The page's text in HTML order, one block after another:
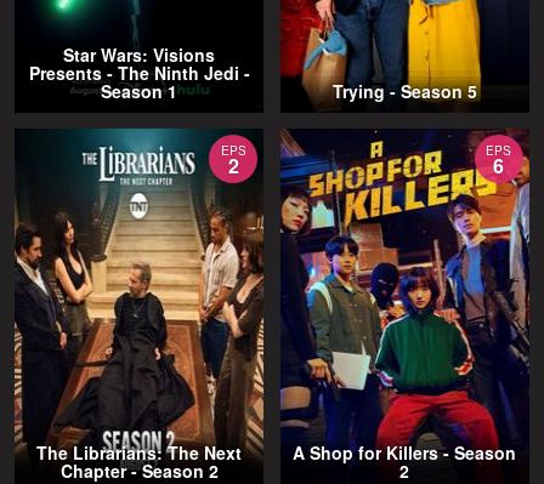
Star Wars: Visions
Presents - The Ninth Jedi -
Season 1 Trying - Season 5
EPS
2
The Librarians: The Next
Chapter - Season 2
EPS
6
A Shop for Killers - Season
2